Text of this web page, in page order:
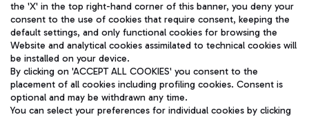
Pizza
Bus
Discover the bus routes to reach Leonardo Da Vinci Airport.
Aeroporti di Roma S.p.A. - Company subject to management
and coordination activities by Mundys S.p.A.
Fiscal code 13032990155 VAT number 06572251004 Share capital
fully paid -up 62.224.743,00
Registered address: Via Pier Paolo Racchetti 1 - 00054 Fiumicino
the 'X' in the top right-hand corner of this banner, you deny your
consent to the use of cookies that require consent, keeping the
default settings, and only functional cookies for browsing the
Website and analytical cookies assimilated to technical cookies will
be installed on your device.
By clicking on 'ACCEPT ALL COOKIES' you consent to the
placement of all cookies including profiling cookies. Consent is
optional and may be withdrawn any time.
You can select your preferences for individual cookies by clicking